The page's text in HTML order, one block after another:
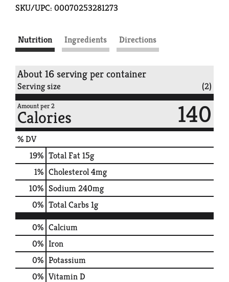
SKU/UPC: 00070253281273
Nutrition Ingredients Directions
About 16 serving per container
Serving size (2)
Amount per 2
Calories 140
% DV
19% Total Fat15g
1% Cholesterol4mg
10% Sodium240mg
0% Total Carbs1g
0% Calcium
0% Iron
0% Potassium
0% Vitamin D